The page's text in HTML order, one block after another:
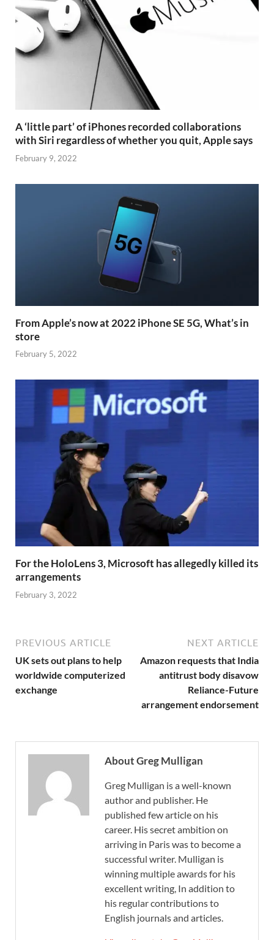
A ‘little part’ of iPhones recorded collaborations
with Siri regardless of whether you quit, Apple says
February 9, 2022
From Apple’s now at 2022 iPhone SE 5G, What’s in
store
February 5, 2022
For the HoloLens 3, Microsoft has allegedly killed its
arrangements
February 3, 2022
PREVIOUS ARTICLE
UK sets out plans to help
worldwide computerized
exchange
NEXT ARTICLE
Amazon requests that India
antitrust body disavow
Reliance-Future
arrangement endorsement
About Greg Mulligan
Greg Mulligan is a well-known
author and publisher. He
published few article on his
career. His secret ambition on
arriving in Paris was to become a
successful writer. Mulligan is
winning multiple awards for his
excellent writing, In addition to
his regular contributions to
English journals and articles.